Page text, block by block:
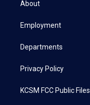
e
a
About
Employment
Departments
Privacy Policy
KCSM FCC Public Files